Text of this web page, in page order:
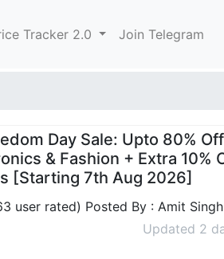
Tracker 2.0 Join Telegram
Day Sale: Upto 80%
& Fashion + Extra 10%
[Starting 7th Aug 2026]
user rated) Posted By : Amit Singh
Updated 2